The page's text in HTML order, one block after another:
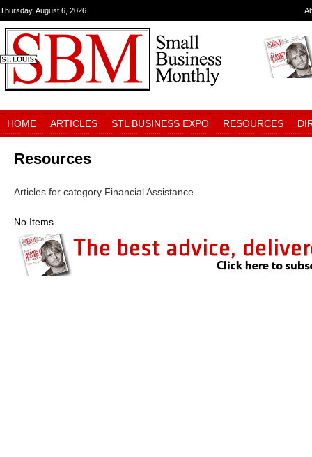
Thursday, August 6, 2026
HOME ARTICLES STL BUSINESS EXPO RESOURCES
Resources
Articles for category Financial Assistance
No Items.